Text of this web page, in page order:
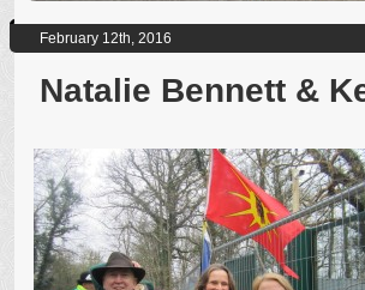
February 12th, 2016
Natalie Bennett &